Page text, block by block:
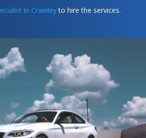
in Crawleyto hire the services.